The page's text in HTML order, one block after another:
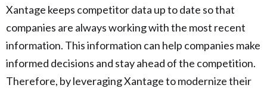
Xantage keeps competitor data up to date so that
companies are always working with the most recent
information. This information can help companies make
informed decisions and stay ahead of the competition.
Therefore, by leveraging Xantage to modernize their